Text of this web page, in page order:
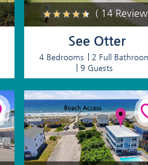
( 14
See Otter
4 Bedrooms
2 Full
9 Guests